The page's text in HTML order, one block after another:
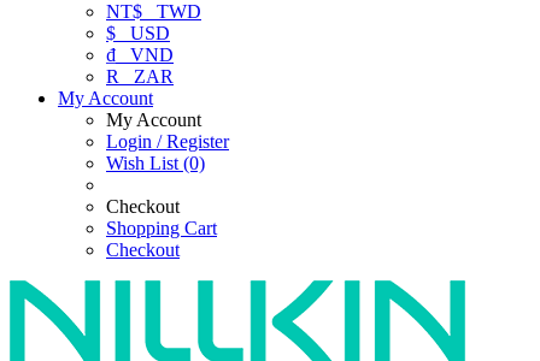
NT$ TWD
$ USD
₫ VND
R
ZAR
My Account
My Account
Login / Register
Wish List (0)
Checkout
Shopping Cart
Checkout